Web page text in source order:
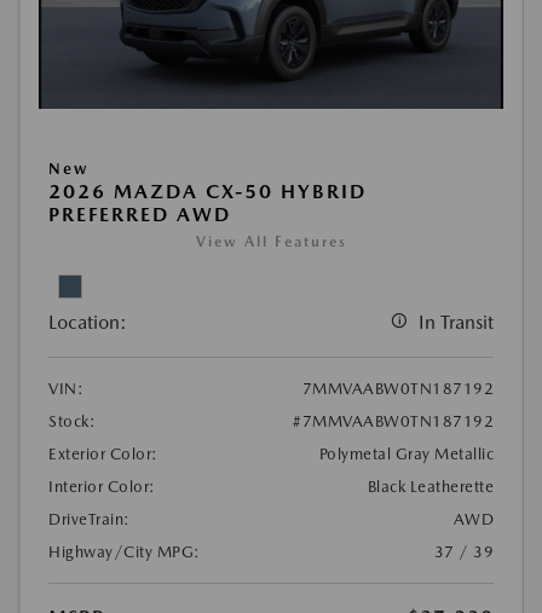
New
2026 MAZDA CX-50 HYBRID
PREFERRED AWD
View All Features
Location: In Transit
VIN:
7MMVAABW0TN187192
Stock:
#7MMVAABW0TN187192
Exterior Color:
Polymetal Gray Metallic
Interior Color:
Black Leatherette
DriveTrain:
AWD
Highway/City MPG:
37 / 39